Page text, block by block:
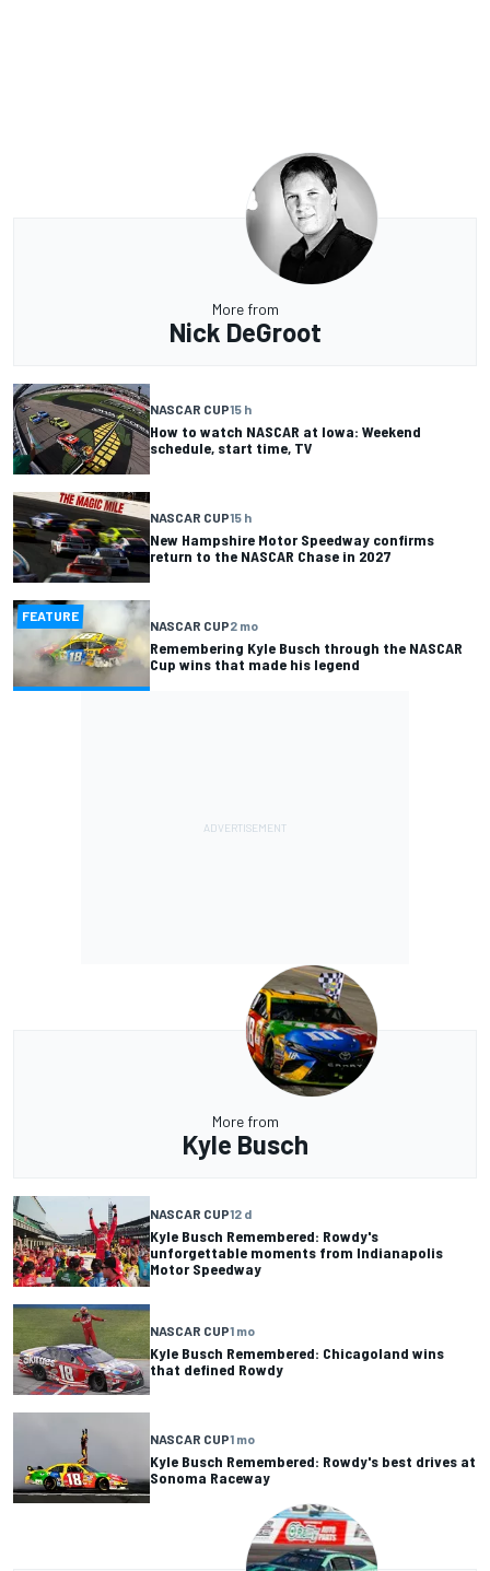
More from
Nick DeGroot
NASCAR CUP15 h
How to watch NASCAR at Iowa: Weekend
schedule, start time, TV
NASCAR CUP15 h
New Hampshire Motor Speedway confirms
return to the NASCAR Chase in 2027
FEATURE
NASCAR CUP2 mo
Remembering Kyle Busch through the NASCAR
Cup wins that made his legend
More from
Kyle Busch
NASCAR CUP12 d
Kyle Busch Remembered: Rowdy's
unforgettable moments from Indianapolis
Motor Speedway
NASCAR CUP1 mo
Kyle Busch Remembered: Chicagoland wins
that defined Rowdy
NASCAR CUP1 mo
Kyle Busch Remembered: Rowdy's best drives at
Sonoma Raceway